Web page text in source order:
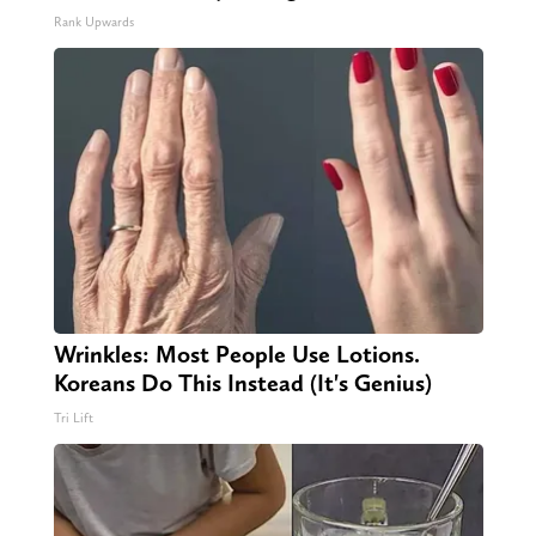
Rank Upwards
Wrinkles: Most People Use Lotions.
Koreans Do This Instead (It's Genius)
Tri Lift